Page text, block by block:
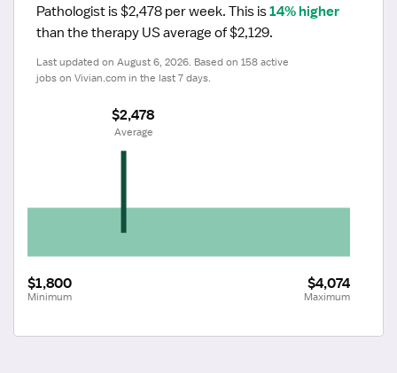
Pathologist is $2,478 per week. This is 14% higher
than the therapy US average of $2,129.
Last updated on August 6, 2026. Based on 158 active
jobs on Vivian.com in the last 7 days.
$1,800
Minimum
$4,074
Maximum
$2,478
Average